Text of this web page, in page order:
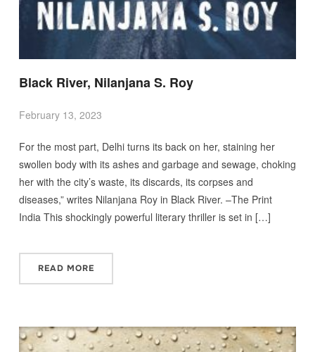
Black River, Nilanjana S. Roy
February 13, 2023
For the most part, Delhi turns its back on her, staining her
swollen body with its ashes and garbage and sewage, choking
her with the city’s waste, its discards, its corpses and
diseases,” writes Nilanjana Roy in Black River. –The Print
India This shockingly powerful literary thriller is set in […]
READ MORE